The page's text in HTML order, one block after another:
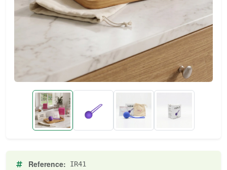
Reference: IR41